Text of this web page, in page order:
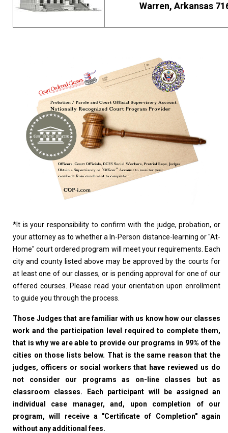
Warren, Arkansas
*It is your responsibility to confirm with the judge, probation, or
your attorney as to whether a In-Person distance-learning or "At-
Home" court ordered program will meet your requirements. Each
city and county listed above may be approved by the courts for
at least one of our classes, or is pending approval for one of our
offered courses. Please read your orientation upon enrollment
to guide you through the process.
Those Judges that are familiar with us know how our classes
work and the participation level required to complete them,
that is why we are able to provide our programs in 99% of the
cities on those lists below. That is the same reason that the
judges, officers or social workers that have reviewed us do
not consider our programs as on-line classes but as
classroom classes. Each participant will be assigned an
individual case manager, and, upon completion of our
program, will receive a "Certificate of Completion" again
without any additional fees.